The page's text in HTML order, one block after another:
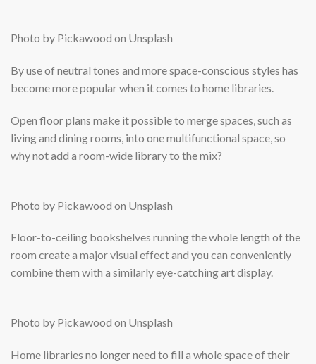
Photo by Pickawood on Unsplash
By use of neutral tones and more space-conscious styles has
become more popular when it comes to home libraries.
Open floor plans make it possible to merge spaces, such as
living and dining rooms, into one multifunctional space, so
why not add a room-wide library to the mix?
Photo by Pickawood on Unsplash
Floor-to-ceiling bookshelves running the whole length of the
room create a major visual effect and you can conveniently
combine them with a similarly eye-catching art display.
Photo by Pickawood on Unsplash
Home libraries no longer need to fill a whole space of their